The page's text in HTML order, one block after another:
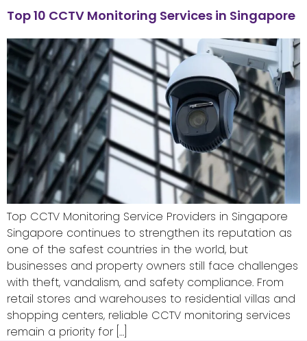
Top 10 CCTV Monitoring Services in Singapore
Top CCTV Monitoring Service Providers in Singapore
Singapore continues to strengthen its reputation as
one of the safest countries in the world, but
businesses and property owners still face challenges
with theft, vandalism, and safety compliance. From
retail stores and warehouses to residential villas and
shopping centers, reliable CCTV monitoring services
remain a priority for […]